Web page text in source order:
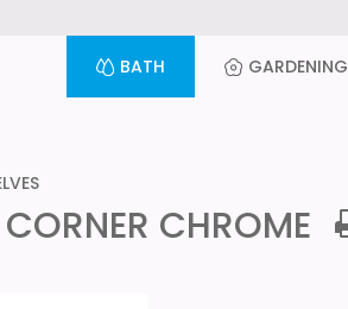
BATH GARDENING
CORNER CHROME